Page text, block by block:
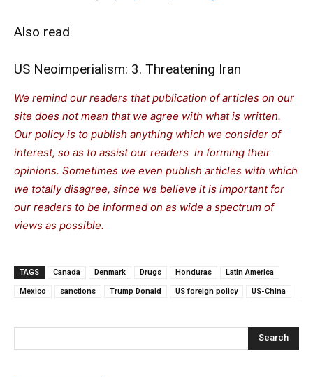
Also read
US Neoimperialism: 3. Threatening Iran
We remind our readers that publication of articles on our
site does not mean that we agree with what is written.
Our policy is to publish anything which we consider of
interest, so as to assist our readers in forming their
opinions. Sometimes we even publish articles with which
we totally disagree, since we believe it is important for
our readers to be informed on as wide a spectrum of
views as possible.
TAGS Canada Denmark Drugs Honduras Latin America
Mexico sanctions Trump Donald US foreign policy US-China
Search